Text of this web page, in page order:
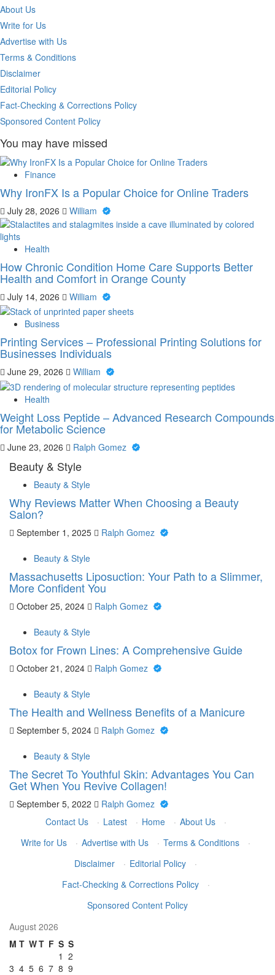
About Us
Write for Us
Advertise with Us
Terms & Conditions
Disclaimer
Editorial Policy
Fact-Checking & Corrections Policy
Sponsored Content Policy
You may have missed
Finance
Why IronFX Is a Popular Choice for Online Traders
July 28, 2026 William
Health
How Chronic Condition Home Care Supports Better
Health and Comfort in Orange County
July 14, 2026 William
Business
Printing Services – Professional Printing Solutions for
Businesses Individuals
June 29, 2026 William
Health
Weight Loss Peptide – Advanced Research Compounds
for Metabolic Science
June 23, 2026 Ralph Gomez
Beauty & Style
Beauty & Style
Why Reviews Matter When Choosing a Beauty
Salon?
September 1, 2025 Ralph Gomez
Beauty & Style
Massachusetts Liposuction: Your Path to a Slimmer,
More Confident You
October 25, 2024 Ralph Gomez
Beauty & Style
Botox for Frown Lines: A Comprehensive Guide
October 21, 2024 Ralph Gomez
Beauty & Style
The Health and Wellness Benefits of a Manicure
September 5, 2024 Ralph Gomez
Beauty & Style
The Secret To Youthful Skin: Advantages You Can
Get When You Revive Collagen!
September 5, 2022
Ralph Gomez
Contact Us
· Latest · Home · About Us
·
Write for Us
· Advertise with Us · Terms & Conditions
·
Disclaimer
· Editorial Policy
·
Fact-Checking & Corrections Policy
·
Sponsored Content Policy
August 2026
M T WT F S S
1 2
3 4 5 6 7 8 9